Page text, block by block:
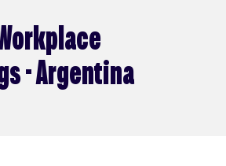
- Argentina